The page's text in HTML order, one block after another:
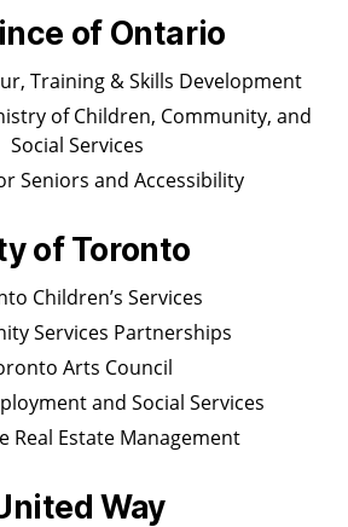
of Ontario
Training & Skills Development
of Children, Community, and
Social Services
Seniors and Accessibility
of Toronto
Children’s Services
Services Partnerships
Arts Council
and Social Services
Real Estate Management
Way